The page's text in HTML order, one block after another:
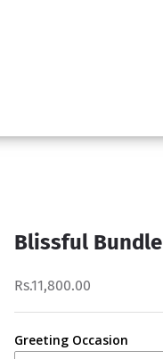
Blissful Bundle
Rs.11,800.00
Greeting Occasion